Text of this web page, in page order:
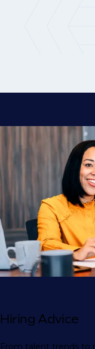
Hiring Advice
From talent trends to